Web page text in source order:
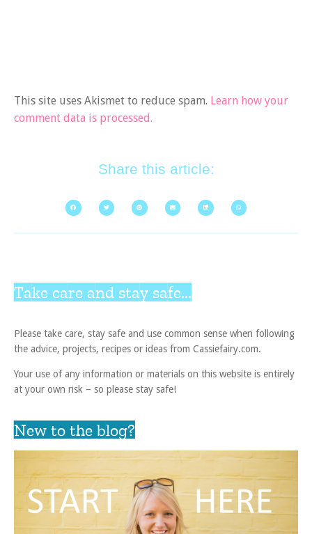
This site uses Akismet to reduce spam. Learn how your
comment data is processed.
Share this article:
Take care and stay safe...
Please take care, stay safe and use common sense when following
the advice, projects, recipes or ideas from Cassiefairy.com.
Your use of any information or materials on this website is entirely
at your own risk – so please stay safe!
New to the blog?